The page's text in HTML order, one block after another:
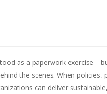
as a paperwork
the scenes. When policies,
can deliver